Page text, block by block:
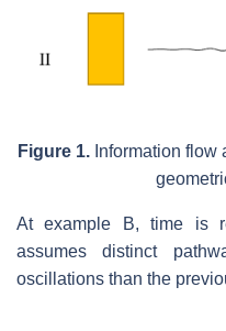
Figure 1. Information flow
At example B, time is
assumes distinct
oscillations than the